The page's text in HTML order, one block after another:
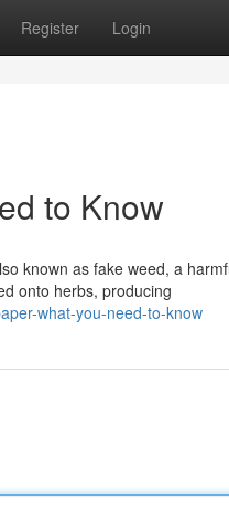
Register Login
to Know
known as fake weed, a
onto herbs, producing
what-you-need-to-know